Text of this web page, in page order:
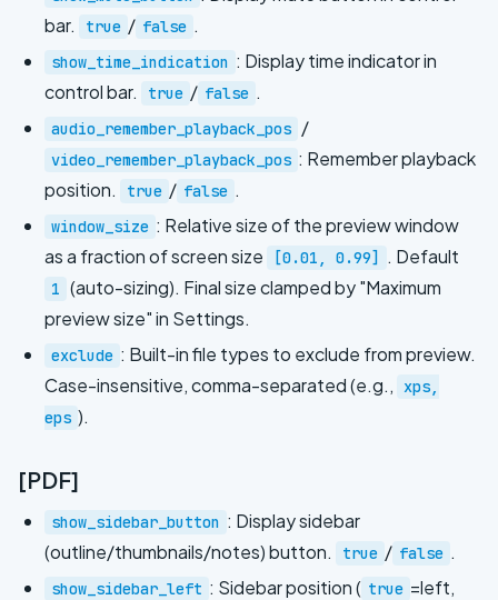
bar.
true / false .
show_time_indication : Display time indicator in
control bar.
true / false .
audio_remember_playback_pos /
video_remember_playback_pos : Remember playback
position.
true / false .
window_size : Relative size of the preview window
as a fraction of screen size
[0.01, 0.99] . Default
1 (auto-sizing). Final size clamped by "Maximum
preview size" in Settings.
exclude : Built-in file types to exclude from preview.
Case-insensitive, comma-separated (e.g.,
xps,
eps ).
[PDF]
show_sidebar_button : Display sidebar
(outline/thumbnails/notes) button.
true / false .
show_sidebar_left : Sidebar position ( true =left,